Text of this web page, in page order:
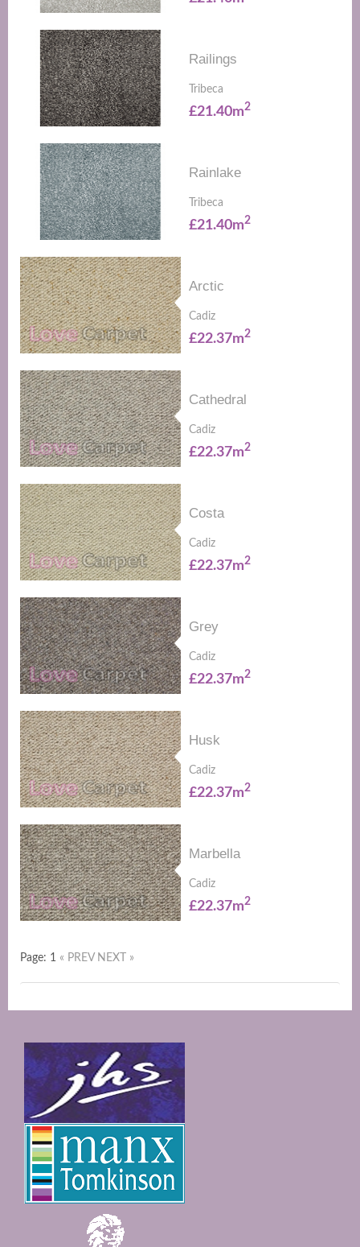
Railings
Tribeca
£21.40m2
Rainlake
Tribeca
£21.40m2
Arctic
Cadiz
£22.37m2
Cathedral
Cadiz
£22.37m2
Costa
Cadiz
£22.37m2
Grey
Cadiz
£22.37m2
Husk
Cadiz
£22.37m2
Marbella
Cadiz
£22.37m2
Page: 1 « PREV NEXT »